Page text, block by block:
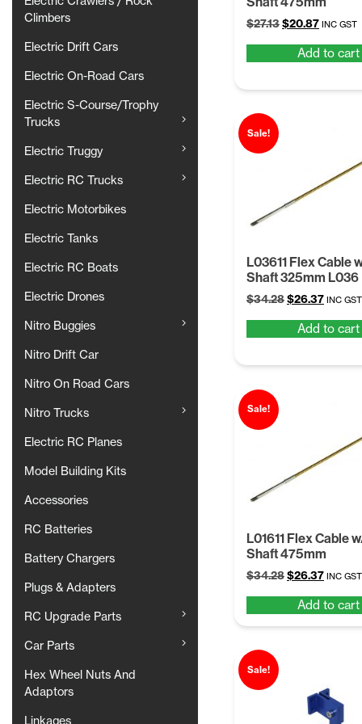
Climbers
Electric Drift Cars
Electric On-Road Cars
Electric S-Course/Trophy
Trucks
Electric Truggy
Electric RC Trucks
Electric Motorbikes
Electric Tanks
Electric RC Boats
Electric Drones
Nitro Buggies
Nitro Drift Car
Nitro On Road Cars
Nitro Trucks
Electric RC Planes
Model Building Kits
Accessories
RC Batteries
Battery Chargers
Plugs & Adapters
RC Upgrade Parts
Car Parts
Hex Wheel Nuts And
Adaptors
$27.13Original
was:
$20.87Current
is:
INC GST
Add to cart
Sale!
L03611 Flex Cable
Shaft 325mm L036
$34.28Original
was:
$26.37Current
is:
INC GST
Add to cart
Sale!
L01611 Flex Cable
Shaft 475mm
$34.28Original
was:
$34.28.
$26.37Current
is:
$26.37.
INC GST
Add to cart
Sale!